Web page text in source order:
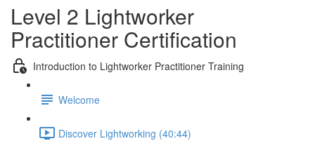
Level 2 Lightworker
Practitioner Certification
Introduction to Lightworker Practitioner Training
Welcome
Discover Lightworking (40:44)